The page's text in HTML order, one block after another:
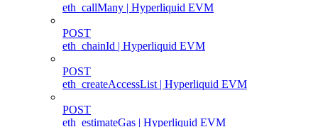
eth_callMany | Hyperliquid EVM
POST
eth_chainId | Hyperliquid EVM
POST
eth_createAccessList | Hyperliquid EVM
POST
eth_estimateGas | Hyperliquid EVM